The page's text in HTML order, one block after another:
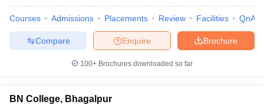
Courses Admissions Placements Review Facilities QnA
Brochure
Enquire
Compare
100+ Brochures downloaded so far
BN College, Bhagalpur